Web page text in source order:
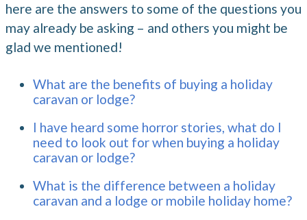
here are the answers to some of the questions you
may already be asking – and others you might be
glad we mentioned!
What are the benefits of buying a holiday
caravan or lodge?
I have heard some horror stories, what do I
need to look out for when buying a holiday
caravan or lodge?
What is the difference between a holiday
caravan and a lodge or mobile holiday home?